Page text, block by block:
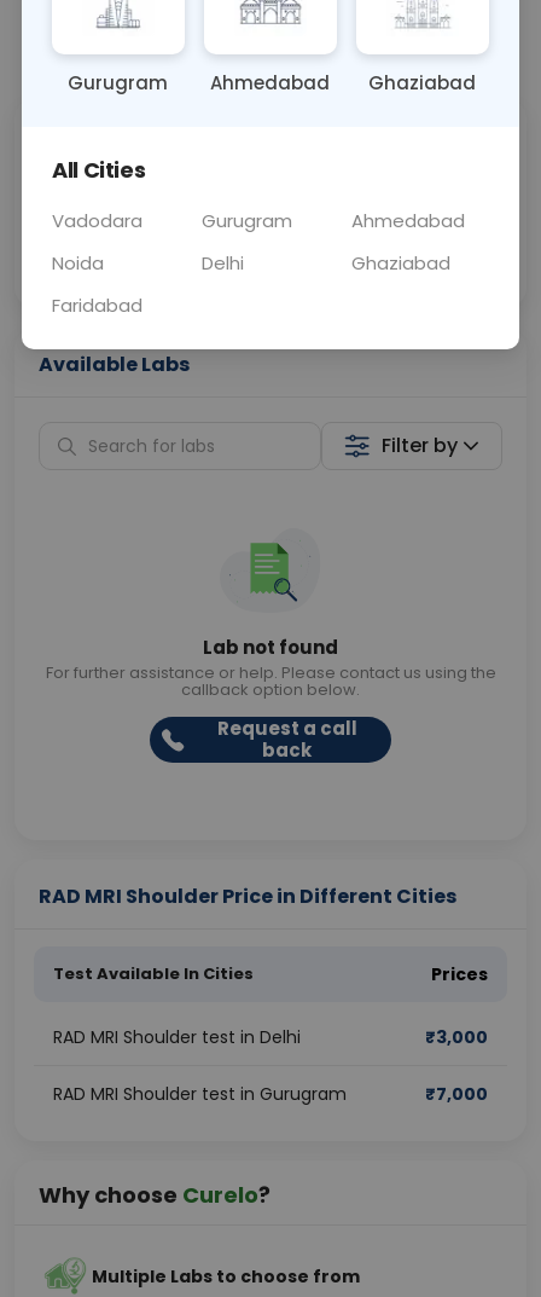
Call Now 💬 Get a Callback
Price
Collection
Available Labs
Filter by
Lab not found
For further assistance or help. Please contact us using the
callback option below.
Request a call
back
RAD MRI Shoulder Price in Different Cities
Test Available In Cities Prices
RAD MRI Shoulder test in Delhi ₹3,000
RAD MRI Shoulder test in Gurugram ₹7,000
Why choose Curelo?
Multiple Labs to choose from
Gurugram Ahmedabad Ghaziabad
All Cities
Vadodara Gurugram
Ahmedabad
Noida
Delhi
Ghaziabad
Faridabad